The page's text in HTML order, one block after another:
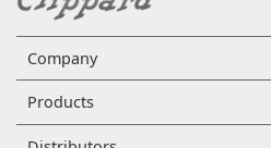
Company
Products